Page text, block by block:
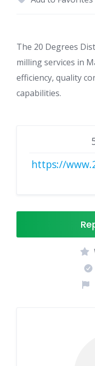
The 20 Degrees
milling services in
efficiency, quality
capabilities.
https://